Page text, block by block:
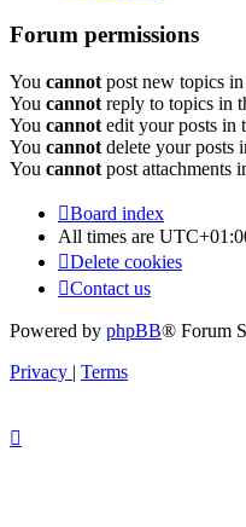
Forum permissions
You cannot post new topics
You cannot reply to topics in
You cannot edit your posts in
You cannot delete your posts
You cannot post attachments
Board index
All times are
Delete cookies
Contact us
Powered by phpBB® Forum
Privacy | Terms